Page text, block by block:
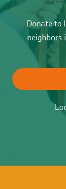
Donate to
neighbors